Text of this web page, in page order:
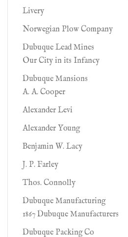
Livery
Norwegian Plow Company
Dubuque Lead Mines
Our City in its Infancy
Dubuque Mansions
A. A. Cooper
Alexander Levi
Alexander Young
Benjamin W. Lacy
J. P. Farley
Thos. Connolly
Dubuque Manufacturing
1867 Dubuque Manufacturers
Dubuque Packing Co